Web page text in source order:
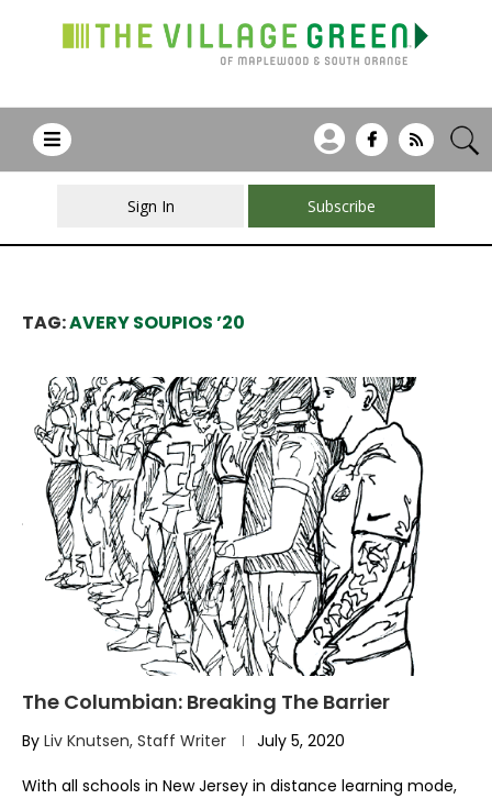
Sign In Subscribe
TAG:AVERY SOUPIOS ’20
The Columbian: Breaking The Barrier
By Liv Knutsen, Staff Writer July 5, 2020
With all schools in New Jersey in distance learning mode,